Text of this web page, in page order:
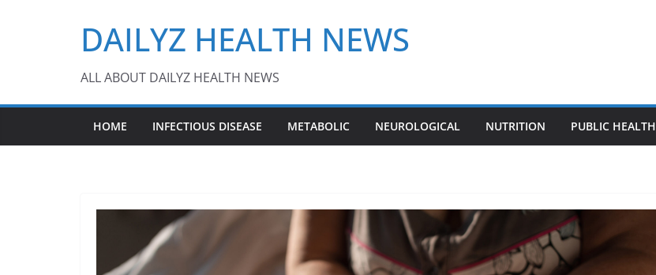
DAILYZ HEALTH NEWS
ALL ABOUT DAILYZ HEALTH NEWS
HOME INFECTIOUS DISEASE METABOLIC NEUROLOGICAL NUTRITION PUBLIC HEALTH